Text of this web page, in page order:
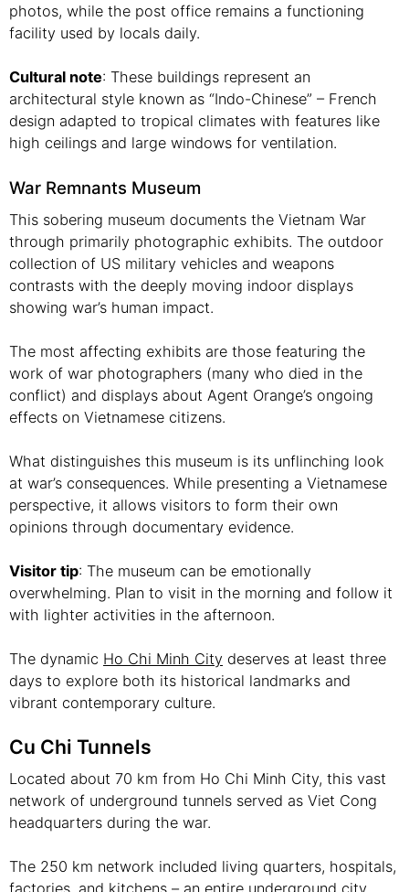
photos, while the post office remains a functioning
facility used by locals daily.
Cultural note: These buildings represent an
architectural style known as “Indo-Chinese” – French
design adapted to tropical climates with features like
high ceilings and large windows for ventilation.
War Remnants Museum
This sobering museum documents the Vietnam War
through primarily photographic exhibits. The outdoor
collection of US military vehicles and weapons
contrasts with the deeply moving indoor displays
showing war’s human impact.
The most affecting exhibits are those featuring the
work of war photographers (many who died in the
conflict) and displays about Agent Orange’s ongoing
effects on Vietnamese citizens.
What distinguishes this museum is its unflinching look
at war’s consequences. While presenting a Vietnamese
perspective, it allows visitors to form their own
opinions through documentary evidence.
Visitor tip: The museum can be emotionally
overwhelming. Plan to visit in the morning and follow it
with lighter activities in the afternoon.
The dynamic Ho Chi Minh City deserves at least three
days to explore both its historical landmarks and
vibrant contemporary culture.
Cu Chi Tunnels
Located about 70 km from Ho Chi Minh City, this vast
network of underground tunnels served as Viet Cong
headquarters during the war.
The 250 km network included living quarters, hospitals,